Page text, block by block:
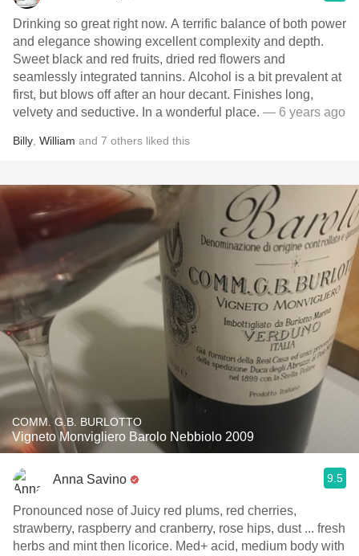
Drinking so great right now. A terrific balance of both power
and elegance showing excellent complexity and depth.
Sweet black and red fruits, dried red flowers and
seamlessly integrated tannins. Alcohol is a bit prevalent at
first, but blows off after an hour decant. Finishes long,
velvety and seductive. In a wonderful place. — 6 years ago
Billy William and 7 others liked this
COMM. G.B. BURLOTTO
Vigneto Monvigliero Barolo Nebbiolo 2009
Anna Savino 9.5
Pronounced nose of Juicy red plums, red cherries,
strawberry, raspberry and cranberry, rose hips, dust ... fresh
herbs and mint then licorice. Med+ acid, medium body with